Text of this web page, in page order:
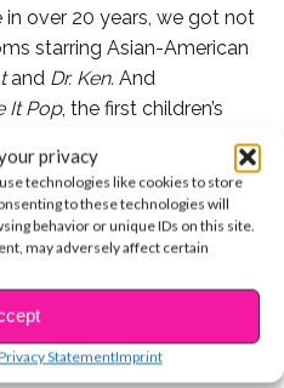
privacy
technologies like cookies to store
to these technologies will
behavior or unique IDs on this site.
may adversely affect certain
StatementImprint
over 20 years, we got not
starring Asian-American
and Dr. Ken. And
It Pop, the first children’s
American actresses in
) and Madison Hu
to see more authentic
stereotypes) of